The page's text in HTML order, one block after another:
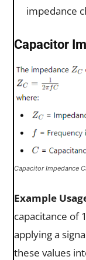
impedance
Capacitor
Capacitor Impedance
Example
capacitance of
applying a
these values